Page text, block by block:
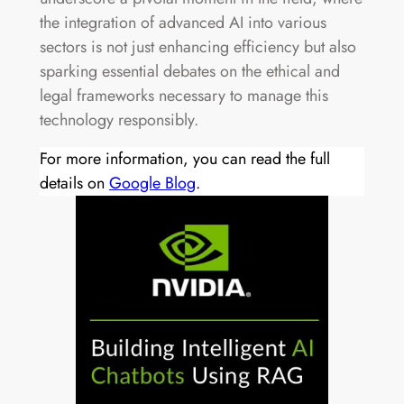
the integration of advanced AI into various
sectors is not just enhancing efficiency but also
sparking essential debates on the ethical and
legal frameworks necessary to manage this
technology responsibly.
For more information, you can read the full
details on Google Blog.